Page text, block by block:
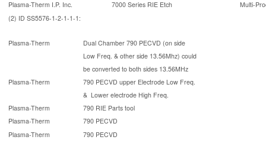
Plasma-Therm I.P. Inc. 7000 Series RIE Etch
Multi-
(2) ID SS5576-1-2-1-1-1:
Plasma-Therm
Dual Chamber 790 PECVD (on side
Low Freq. & other side 13.56Mhz) could
be converted to both sides 13.56MHz
Plasma-Therm
790 PECVD upper Electrode Low Freq.
& Lower electrode High Freq.
Plasma-Therm
790 RIE Parts tool
Plasma-Therm
790 PECVD
Plasma-Therm
790 PECVD